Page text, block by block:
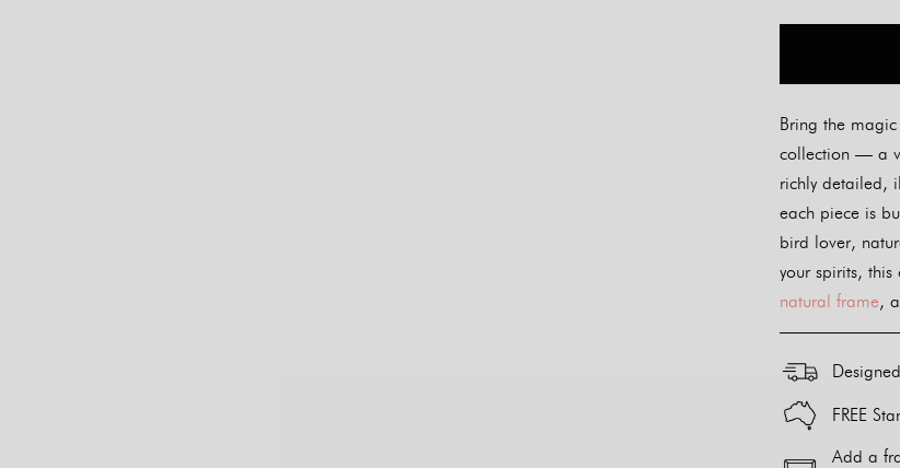
Bring the
collection — a
richly detailed,
each piece is
bird lover,
your spirits,
natural frame,
FREE
Add a